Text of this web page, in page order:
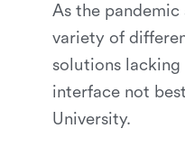
As the pandemic
variety of
solutions
interface not
University.